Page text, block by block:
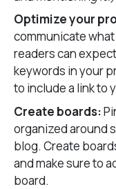
Optimize your
communicate
readers can
keywords in your
to include a link to
Create boards:
organized around
blog. Create
and make sure to
board.